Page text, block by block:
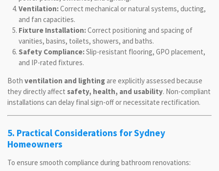
Ventilation:Correct mechanical or natural systems, ducting,
and fan capacities.
Fixture Installation:Correct positioning and spacing of
vanities, basins, toilets, showers, and baths.
Safety Compliance:Slip-resistant flooring, GPO placement,
and IP-rated fixtures.
Both ventilation and lighting are explicitly assessed because
they directly affect safety, health, and usability. Non-compliant
installations can delay final sign-off or necessitate rectification.
5. Practical Considerations for Sydney
Homeowners
To ensure smooth compliance during bathroom renovations: